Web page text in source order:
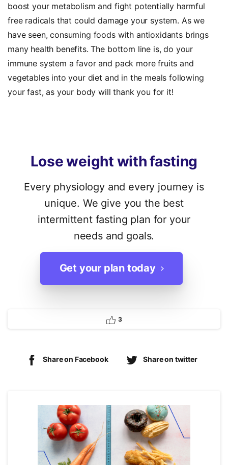
boost your metabolism and fight potentially harmful
free radicals that could damage your system. As we
have seen, consuming foods with antioxidantsbrings
many health benefits. The bottom line is, do your
immune system a favor and pack more fruits and
vegetables into your diet and in the meals following
your fast, as your body will thank you for it!
Loseweight withfasting
Every physiology and every journey is
unique. We give you the best
intermittent fasting plan for your
needs and goals.
Get your plan today
3
Share on Facebook Share on twitter